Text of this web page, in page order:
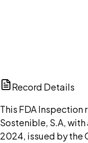
Record Details
This FDA
Sostenible, S.A,
2024, issued by the